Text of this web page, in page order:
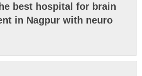
best hospital for brain
in Nagpur with neuro